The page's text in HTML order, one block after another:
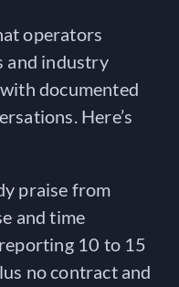
operators
and industry
documented
Here’s
praise from
and time
10 to 15
no contract and